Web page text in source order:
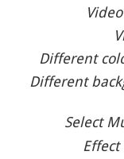
Different
Different
Select